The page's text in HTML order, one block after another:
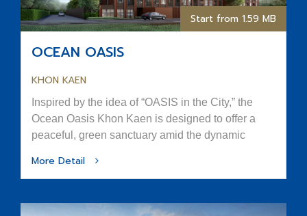
Start from 1.59 MB
OCEAN OASIS
KHON KAEN
Inspired by the idea of “OASIS in the City,” the
Ocean Oasis Khon Kaen is designed to offer a
peaceful, green sanctuary amid the dynamic
More Detail